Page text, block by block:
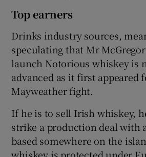
Top earners
Drinks industry sources,
speculating that Mr
launch Notorious whiskey is
advanced as it first appeared
Mayweather fight.
If he is to sell Irish whiskey,
strike a production deal with
based somewhere on the